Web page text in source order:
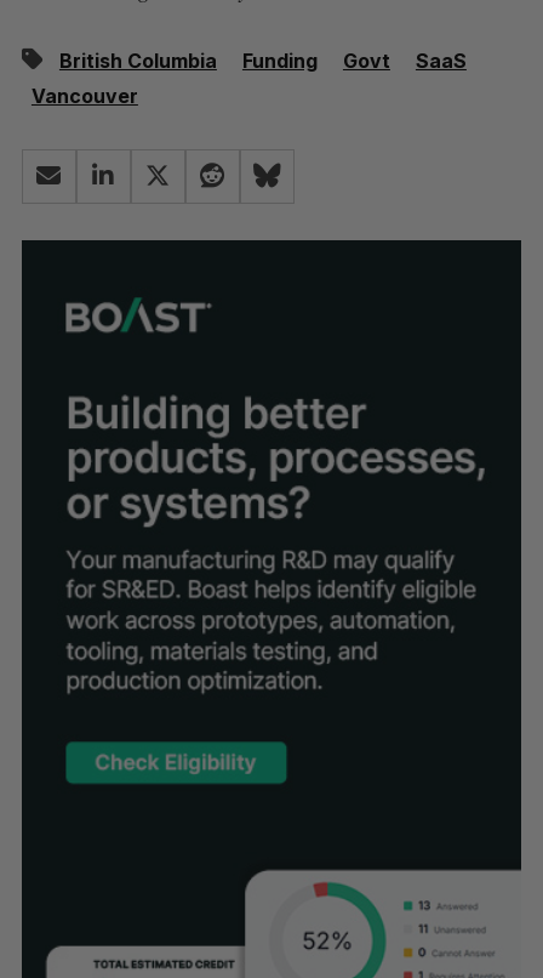
British Columbia Funding Govt
SaaS
Vancouver